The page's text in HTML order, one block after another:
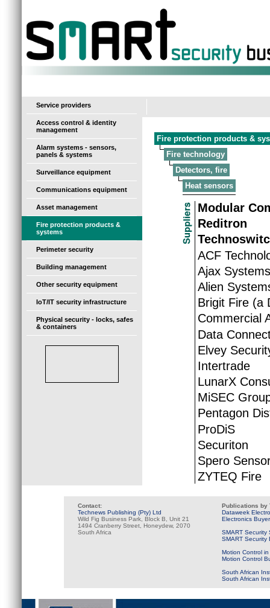
Service providers
Access control & identity
management
Alarm systems - sensors,
panels & systems
Surveillance equipment
Communications equipment
Asset management
Fire protection products &
systems
Perimeter security
Building management
Other security equipment
IoT/IT security infrastructure
Physical security - locks, safes
& containers
Fire protection products &
Fire technology
Detectors, fire
Heat sensors
Modular
Reditron
ACF
Ajax Systems
Alien
Brigit Fire (a
Commercial
Data
Elvey
Intertrade
LunarX
MiSEC
Pentagon
ProDiS
Securiton
Spero
ZYTEQ Fire
Contact:
Technews Publishing (Pty) Ltd
Wild Fig Business Park, Block B, Unit 21
1494 Cranberry Street, Honeydew, 2070
South Africa
Publications by
Dataweek
Electronics
SMART Security
SMART Security
Motion Control
Motion Control
South African
South African